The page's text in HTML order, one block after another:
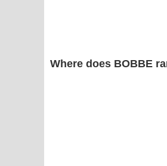
Where does BOBBE